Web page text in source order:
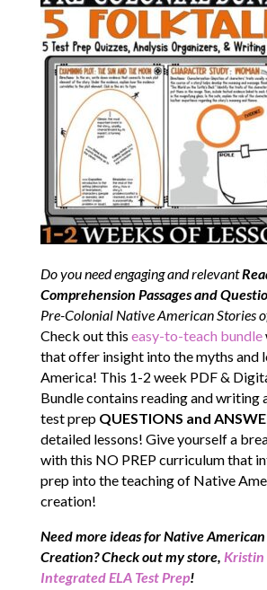
Do you need engaging and relevant
Comprehension Passages and
Pre-Colonial Native American Stories
Check out this easy-to-teach bundle
that offer insight into the myths and
America! This 1-2 week PDF &
Bundle contains reading and writing
test prep QUESTIONS and
detailed lessons! Give yourself a
with this NO PREP curriculum that
prep into the teaching of Native
creation!
Need more ideas for Native
Creation? Check out my store, Kristin
Integrated ELA Test Prep!